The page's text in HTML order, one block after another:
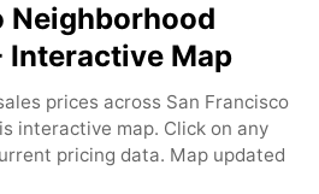
Neighborhood
Interactive Map
prices across San Francisco
interactive map. Click on any
pricing data. Map updated